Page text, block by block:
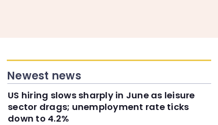
Newest news
US hiring slows sharply in June as leisure
sector drags; unemployment rate ticks
down to 4.2%